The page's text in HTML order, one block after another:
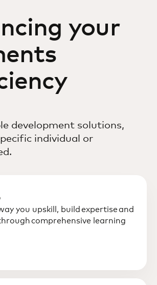
your
development solutions,
individual or
you upskill, build expertise and
comprehensive learning